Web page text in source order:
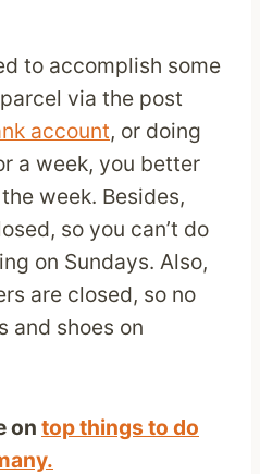
to accomplish some
via the post
account, or doing
a week, you better
week. Besides,
so you can’t do
on Sundays. Also,
are closed, so no
and shoes on
on top things to do